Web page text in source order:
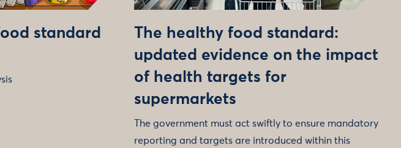
standard
The healthy food standard:
updated evidence on the impact
of health targets for
supermarkets
The government must act swiftly to ensure mandatory
reporting and targets are introduced within this